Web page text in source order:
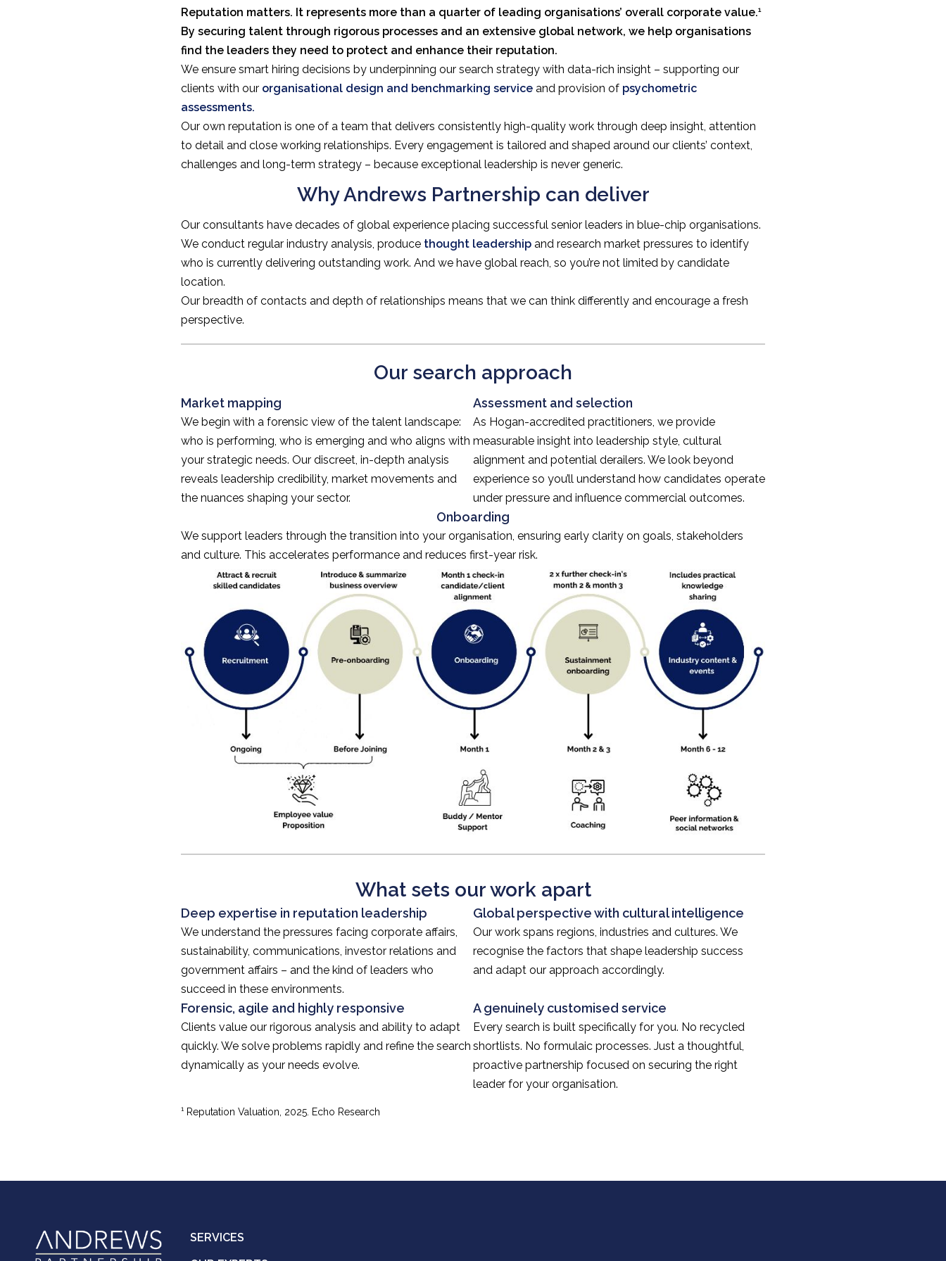
Reputation matters. It represents more than a quarter of leading organisations’ overall corporate value.1
By securing talent through rigorous processes and an extensive global network, we help organisations
find the leaders they need to protect and enhance their reputation.
We ensure smart hiring decisions by underpinning our search strategy with data-rich insight – supporting our
clients with our organisational design and benchmarking service and provision of psychometric
assessments.
Our own reputation is one of a team that delivers consistently high-quality work through deep insight, attention
to detail and close working relationships. Every engagement is tailored and shaped around our clients’ context,
challenges and long-term strategy – because exceptional leadership is never generic.
Why Andrews Partnership can deliver
Our consultants have decades of global experience placing successful senior leaders in blue-chip organisations.
We conduct regular industry analysis, produce thought leadership and research market pressures to identify
who is currently delivering outstanding work. And we have global reach, so you’re not limited by candidate
location.
Our breadth of contacts and depth of relationships means that we can think differently and encourage a fresh
perspective.
Our search approach
Market mapping
We begin with a forensic view of the talent landscape:
who is performing, who is emerging and who aligns with
your strategic needs. Our discreet, in-depth analysis
reveals leadership credibility, market movements and
the nuances shaping your sector.
Assessment and selection
As Hogan-accredited practitioners, we provide
measurable insight into leadership style, cultural
alignment and potential derailers. We look beyond
experience so you’ll understand how candidates operate
under pressure and influence commercial outcomes.
Onboarding
We support leaders through the transition into your organisation, ensuring early clarity on goals, stakeholders
and culture. This accelerates performance and reduces first-year risk.
What sets our work apart
Deep expertise in reputation leadership
We understand the pressures facing corporate affairs,
sustainability, communications, investor relations and
government affairs – and the kind of leaders who
succeed in these environments.
Global perspective with cultural intelligence
Our work spans regions, industries and cultures. We
recognise the factors that shape leadership success
and adapt our approach accordingly.
Forensic, agile and highly responsive
Clients value our rigorous analysis and ability to adapt
quickly. We solve problems rapidly and refine the search
dynamically as your needs evolve.
A genuinely customised service
Every search is built specifically for you. No recycled
shortlists. No formulaic processes. Just a thoughtful,
proactive partnership focused on securing the right
leader for your organisation.
1 Reputation Valuation, 2025. Echo Research
SERVICES